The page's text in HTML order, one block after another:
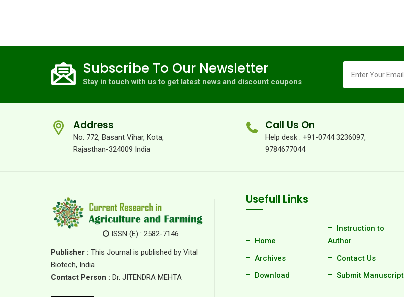
Subscribe To Our Newsletter
Stay in touch with us to get latest news and discount coupons
Address
No. 772, Basant Vihar, Kota,
Rajasthan-324009 India
Call Us On
Help desk : +91-0744 3236097,
9784677044
ISSN (E) : 2582-7146
Publisher : This Journal is published by Vital
Biotech, India
Contact Person : Dr. JITENDRA MEHTA
Usefull Links
Home
Instruction to
Author
Archives
Contact Us
Download
Submit Manuscript